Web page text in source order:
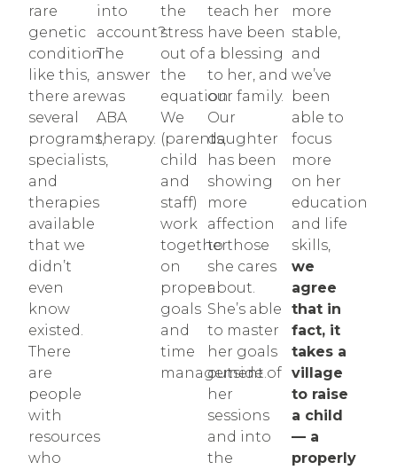
rare
genetic
condition
like this,
there are
several
programs,
specialists,
and
therapies
available
that we
didn’t
even
know
existed.
There
are
people
with
resources
who
into
account?
The
answer
was
ABA
therapy.
the
stress
out of
the
equation.
We
(parents,
child
and
staff)
work
together
on
proper
goals
and
time
management.
teach her
have been
a blessing
to her, and
our family.
Our
daughter
has been
showing
more
affection
to those
she cares
about.
She’s able
to master
her goals
outside of
her
sessions
and into
the
more
stable,
and
we’ve
been
able to
focus
more
on her
education
and life
skills,
we
agree
that in
fact, it
takes a
village
to raise
a child
— a
properly